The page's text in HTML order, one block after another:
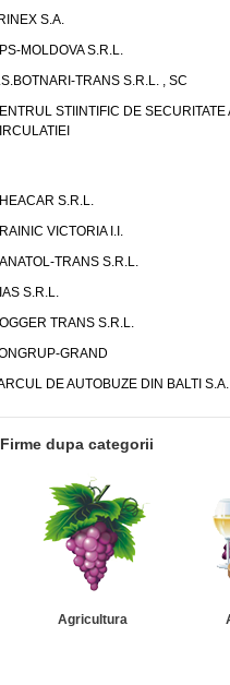
S.A.
MOLDOVA S.R.L.
TRANS S.R.L. , SC
STIINTIFIC DE SECURITATE
S.R.L.
VICTORIA I.I.
TRANS S.R.L.
S.R.L.
TRANS S.R.L.
GRAND
DE AUTOBUZE DIN BALTI S.A.
Firme dupa categorii
Agricultura